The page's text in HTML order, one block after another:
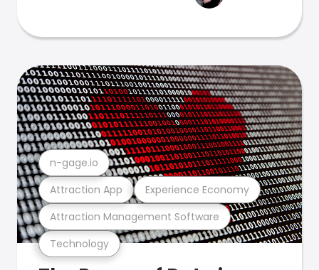
Technology
Attraction Management Software
Attraction App Experience Economy
n-gage.io